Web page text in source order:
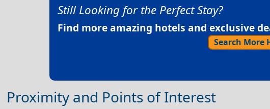
Still Looking for the Perfect Stay?
Find more amazing hotels and exclusive
Search More
Proximity and Points of Interest